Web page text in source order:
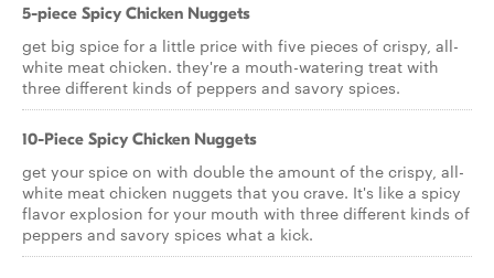
5-piece Spicy Chicken Nuggets
get big spice for a little price with five pieces of crispy, all-
white meat chicken. they're a mouth-watering treat with
three different kinds of peppers and savory spices.
10-Piece Spicy Chicken Nuggets
get your spice on with double the amount of the crispy, all-
white meat chicken nuggets that you crave. It's like a spicy
flavor explosion for your mouth with three different kinds of
peppers and savory spices what a kick.